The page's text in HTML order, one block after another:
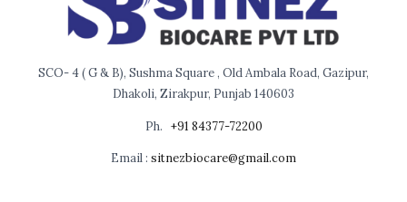
SCO- 4 ( G & B), Sushma Square , Old Ambala Road, Gazipur,
Dhakoli, Zirakpur, Punjab 140603
Ph. +91 84377-72200
Email : sitnezbiocare@gmail.com